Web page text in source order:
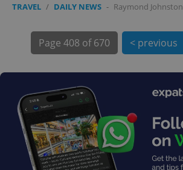
TRAVEL / DAILY NEWS - Raymond Johnston
Page 408 of 670 < previous